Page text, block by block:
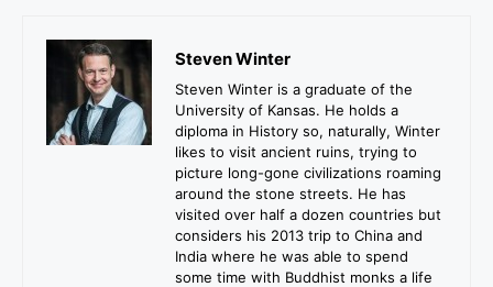
Steven Winter
Steven Winter is a graduate of the
University of Kansas. He holds a
diploma in History so, naturally, Winter
likes to visit ancient ruins, trying to
picture long-gone civilizations roaming
around the stone streets. He has
visited over half a dozen countries but
considers his 2013 trip to China and
India where he was able to spend
some time with Buddhist monks a life